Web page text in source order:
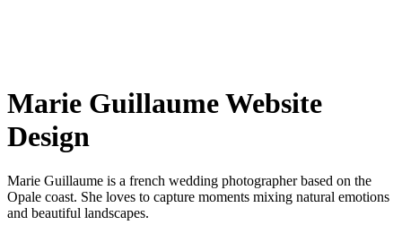
Marie Guillaume Website
Design
Marie Guillaume is a french wedding photographer based on the
Opale coast. She loves to capture moments mixing natural emotions
and beautiful landscapes.